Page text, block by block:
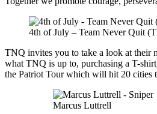
4th of July – Team Never Quit
TNQ invites you to take a look at their
what TNQ is up to, purchasing a T-
the Patriot Tour which will hit 20 cities
Marcus Luttrell